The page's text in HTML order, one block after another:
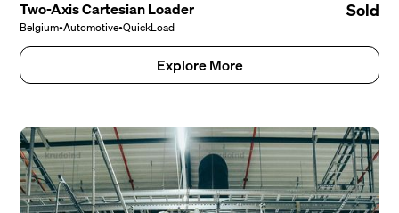
Two-Axis Cartesian Loader
Belgium•Automotive•QuickLoad
Sold
Explore More